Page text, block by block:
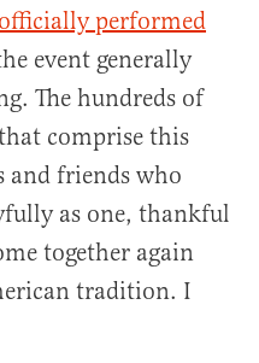
officially performed
event generally
The hundreds of
comprise this
friends who
as one, thankful
together again
tradition. I